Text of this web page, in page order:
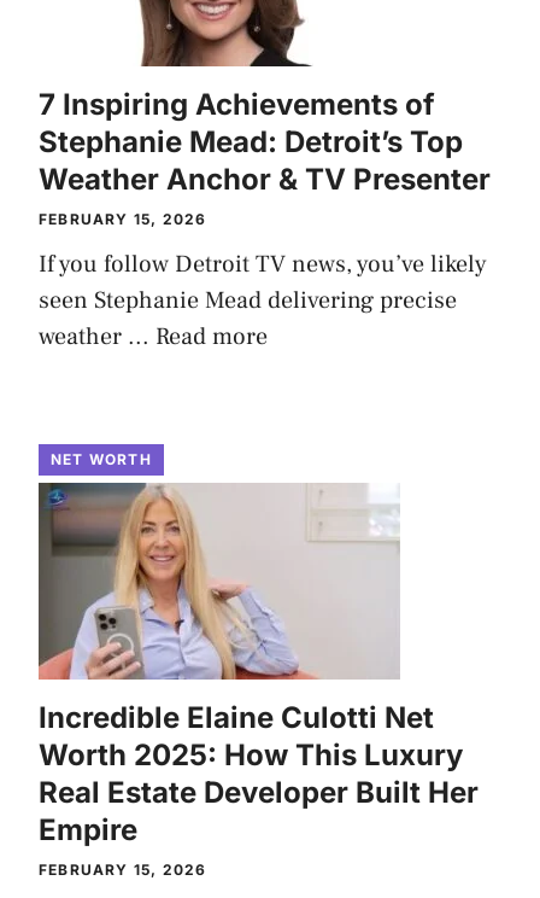
7 Inspiring Achievements of
Stephanie Mead: Detroit’s Top
Weather Anchor & TV Presenter
FEBRUARY 15, 2026
If you follow Detroit TV news, you’ve likely
seen Stephanie Mead delivering precise
weather ... Read more
NET WORTH
Incredible Elaine Culotti Net
Worth 2025: How This Luxury
Real Estate Developer Built Her
Empire
FEBRUARY 15, 2026